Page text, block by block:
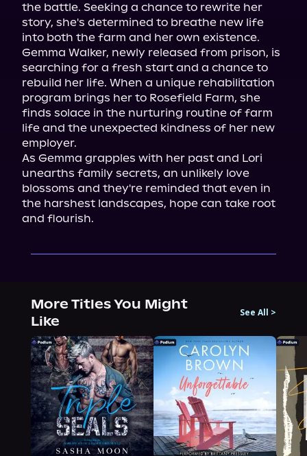
the battle. Seeking a chance to rewrite her
story, she's determined to breathe new life
into both the farm and her own existence.
Gemma Walker, newly released from prison, is
searching for a fresh start and a chance to
rebuild her life. When a unique rehabilitation
program brings her to Rosefield Farm, she
finds solace in the nurturing routine of farm
life and the unexpected kindness of her new
employer.
As Gemma grapples with her past and Lori
unearths family secrets, an unlikely love
blossoms and they're reminded that even in
the harshest landscapes, hope can take root
and flourish.
More Titles You Might
Like
See All >